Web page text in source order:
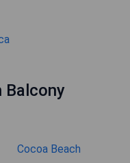
Balcony
Cocoa Beach